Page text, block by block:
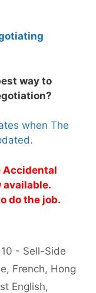
way to
when The
Accidental
available.
do the job.
10 - Sell-Side
, French, Hong
English,